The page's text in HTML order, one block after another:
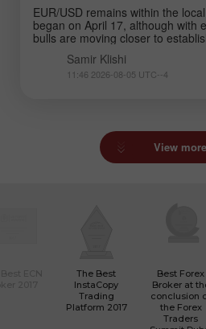
EUR/USD remains within the
began on April 17, although with
bulls are moving closer to
Samir Klishi
11:46 2026-08-05 UTC--4
View more
The Best
InstaCopy
Trading
Platform 2017
Best Forex
Broker at
conclusion
the Forex
Traders